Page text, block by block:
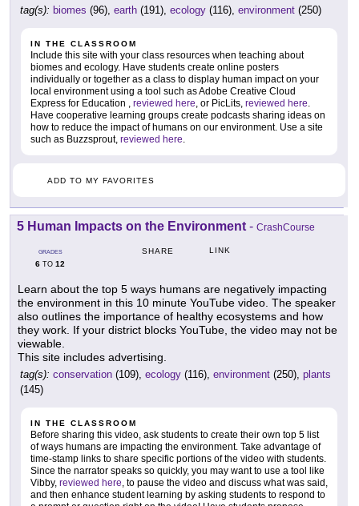
tag(s): biomes (96), earth (191), ecology (116), environment (250)
IN THE CLASSROOM
Include this site with your class resources when teaching about
biomes and ecology. Have students create online posters
individually or together as a class to display human impact on your
local environment using a tool such as Adobe Creative Cloud
Express for Education , reviewed here , or PicLits, reviewed here
Have cooperative learning groups create podcasts sharing ideas on
how to reduce the impact of humans on our environment. Use a site
such as Buzzsprout, reviewed here
ADD TO MY FAVORITES
5 Human Impacts on the Environment - CrashCourse
GRADES
6 TO 12
SHARE LINK
Learn about the top 5 ways humans are negatively impacting
the environment in this 10 minute YouTube video. The speaker
also outlines the importance of healthy ecosystems and how
they work. If your district blocks YouTube, the video may not be
viewable.
This site includes advertising.
tag(s): conservation (109), ecology (116), environment (250), plants
(145)
IN THE CLASSROOM
Before sharing this video, ask students to create their own top 5 list
of ways humans are impacting the environment. Take advantage of
time-stamp links to share specific portions of the video with students.
Since the narrator speaks so quickly, you may want to use a tool like
Vibby, reviewed here , to pause the video and discuss what was said,
and then enhance student learning by asking students to respond to